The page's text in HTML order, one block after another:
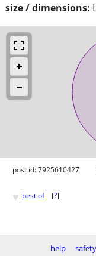
size / dimensions:
post id: 7925610427
♥ best of [?]
help safety